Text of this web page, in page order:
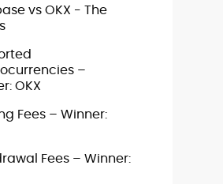
vs OKX - The
–
OKX
Fees – Winner:
Fees – Winner: